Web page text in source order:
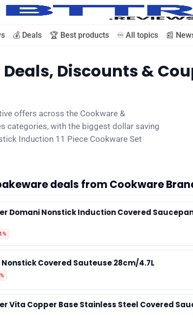
⭐️ Reviews
🏆 Best products
♾️ All topics
🛍️ Shop Partners
💰 Deals 🏆 Best products ♾️ All topics 📰
Discounts &
offers across the Cookware &
categories, with the biggest dollar saving
Induction 11 Piece Cookware Set
deals from Cookware
Domani Nonstick Induction Covered
Nonstick Covered Sauteuse 28cm/4.7L
Vita Copper Base Stainless Steel Covered